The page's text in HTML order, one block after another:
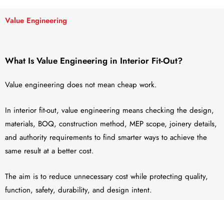
Value Engineering
What Is Value Engineering in Interior Fit-Out?
Value engineering does not mean cheap work.
In interior fit-out, value engineering means checking the design,
materials, BOQ, construction method, MEP scope, joinery details,
and authority requirements to find smarter ways to achieve the
same result at a better cost.
The aim is to reduce unnecessary cost while protecting quality,
function, safety, durability, and design intent.